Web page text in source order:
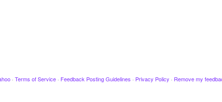
· Terms of Service · Feedback Posting Guidelines · Privacy Policy · Remove my